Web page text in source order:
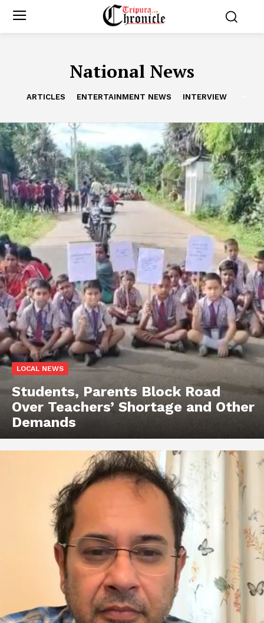
National News
ARTICLES ENTERTAINMENT NEWS INTERVIEW
LOCAL NEWS
Students, Parents Block Road
Over Teachers’ Shortage and Other
Demands